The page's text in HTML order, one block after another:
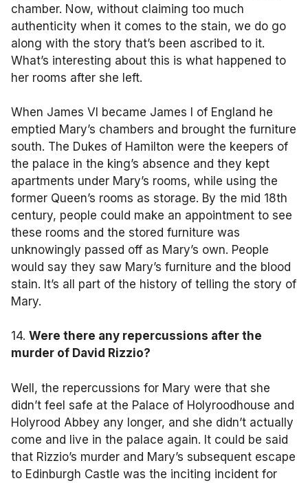
chamber. Now, without claiming too much
authenticity when it comes to the stain, we do go
along with the story that’s been ascribed to it.
What’s interesting about this is what happened to
her rooms after she left.
When James VI became James I of England he
emptied Mary’s chambers and brought the furniture
south. The Dukes of Hamilton were the keepers of
the palace in the king’s absence and they kept
apartments under Mary’s rooms, while using the
former Queen’s rooms as storage. By the mid 18th
century, people could make an appointment to see
these rooms and the stored furniture was
unknowingly passed off as Mary’s own. People
would say they saw Mary’s furniture and the blood
stain. It’s all part of the history of telling the story of
Mary.
14. Were there any repercussions after the
murder of David Rizzio?
Well, the repercussions for Mary were that she
didn’t feel safe at the Palace of Holyroodhouse and
Holyrood Abbey any longer, and she didn’t actually
come and live in the palace again. It could be said
that Rizzio’s murder and Mary’s subsequent escape
to Edinburgh Castle was the inciting incident for